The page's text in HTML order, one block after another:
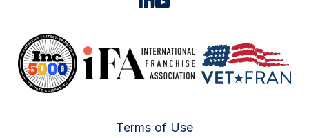
Terms of Use